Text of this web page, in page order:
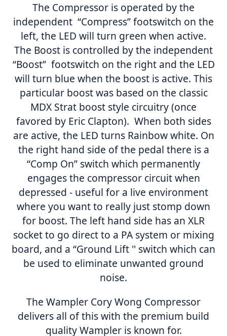
The Compressor is operated by the
independent “Compress” footswitch on the
left, the LED will turn green when active.
The Boost is controlled by the independent
“Boost” footswitch on the right and the LED
will turn blue when the boost is active. This
particular boost was based on the classic
MDX Strat boost style circuitry (once
favored by Eric Clapton). When both sides
are active, the LED turns Rainbow white. On
the right hand side of the pedal there is a
“Comp On” switch which permanently
engages the compressor circuit when
depressed - useful for a live environment
where you want to really just stomp down
for boost. The left hand side has an XLR
socket to go direct to a PA system or mixing
board, and a “Ground Lift '' switch which can
be used to eliminate unwanted ground
noise.
The Wampler Cory Wong Compressor
delivers all of this with the premium build
quality Wampler is known for.